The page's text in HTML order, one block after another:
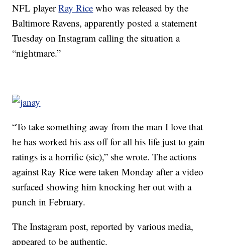
NFL playerRay Rice who was released by the
Baltimore Ravens, apparently posted a statement
Tuesday on Instagram calling the situation a
“nightmare.”
“To take something away from the man I love that
he has worked his ass off for all his life just to gain
ratings is a horrific (sic),” she wrote. The actions
against Ray Rice were taken Monday after a video
surfaced showing him knocking her out with a
punch in February.
The Instagram post, reported by various media,
appeared to be authentic.